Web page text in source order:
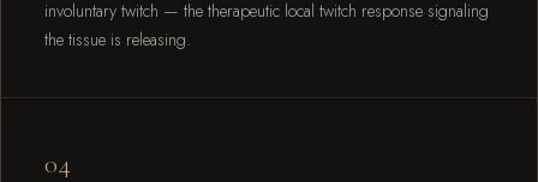
involuntary twitch — the therapeutic local twitch response signaling
the tissue is releasing.
04